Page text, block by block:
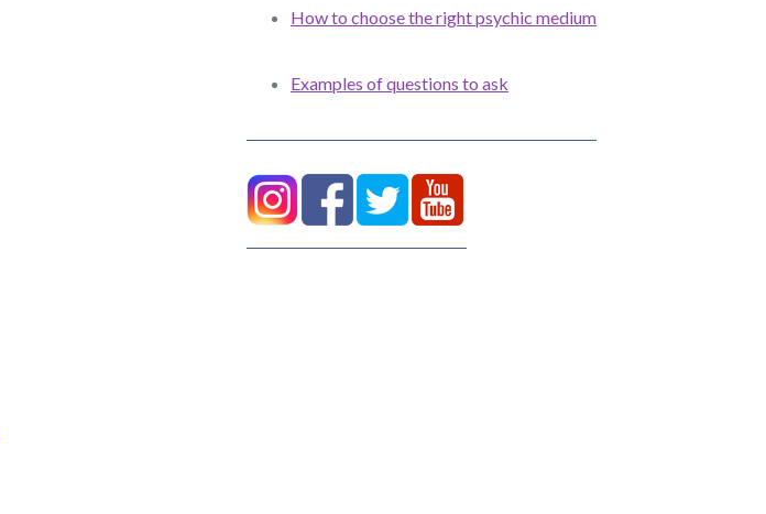
How to choose the right psychic medium
Examples of questions to ask